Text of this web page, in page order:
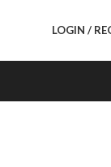
LOGIN /